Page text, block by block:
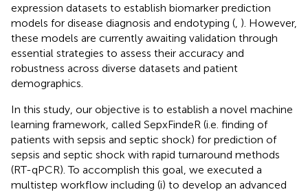
expression datasets to establish biomarker prediction
models for disease diagnosis and endotyping (, ). However,
these models are currently awaiting validation through
essential strategies to assess their accuracy and
robustness across diverse datasets and patient
demographics.
In this study, our objective is to establish a novel machine
learning framework, called SepxFindeR (i.e. finding of
patients with sepsis and septic shock) for prediction of
sepsis and septic shock with rapid turnaround methods
(RT-qPCR). To accomplish this goal, we executed a
multistep workflow including (i) to develop an advanced